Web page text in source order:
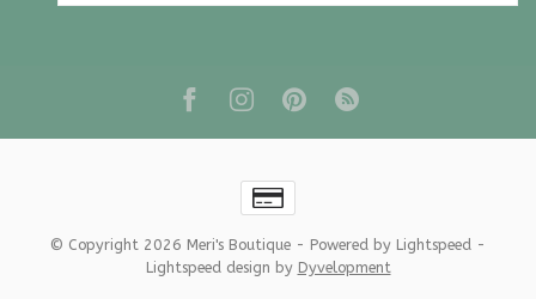
© Copyright 2026 Meri's Boutique - Powered by Lightspeed -
Lightspeed design by Dyvelopment